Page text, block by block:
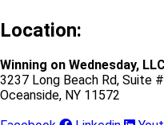
Location:
Winning on Wednesday, LLC
3237 Long Beach Rd, Suite
Oceanside, NY 11572